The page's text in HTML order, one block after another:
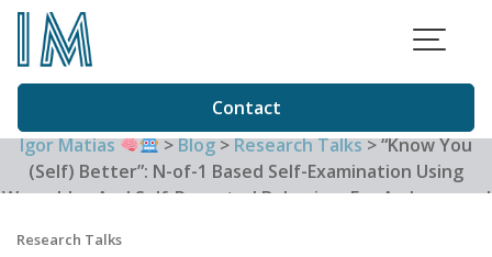
Skip
content
Contact
Igor Matias
>Blog>Research Talks>“Know You
(Self) Better”: N-of-1 Based Self-Examination Using
Wearables And Self-Reported Behaviors For An Improved
Research Talks